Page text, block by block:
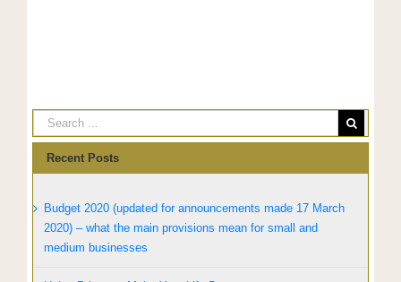
Recent Posts
Budget 2020 (updated for announcements made 17 March
2020) – what the main provisions mean for small and
medium businesses